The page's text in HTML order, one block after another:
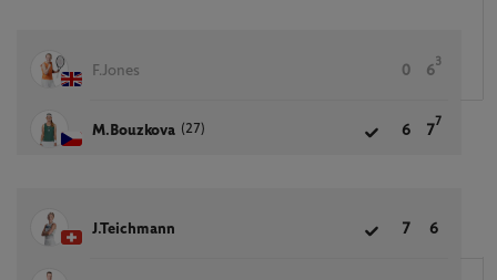
F.Jones 0 6
3
M.Bouzkova (27) 6 7
7
J.Teichmann 7 6